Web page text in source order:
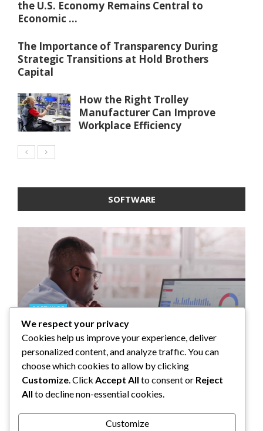
the U.S. Economy Remains Central to
Economic ...
The Importance of Transparency During
Strategic Transitions at Hold Brothers
Capital
How the Right Trolley
Manufacturer Can Improve
Workplace Efficiency
SOFTWARE
SOFTWARE
Taming the Numbers: How to
Choose the Right Accounting
Software for Your UK Small
Business
Clare Louise July 17, 2024
SOFTWARE
5 Strategies a GRC Platform Can
Help MSSPs to Improve the Audit
Process
Anderson Lago June 18, 2023
SOFTWARE
Upgrading Your F&B Business:
Why Investing in a Modern POS
System is a Smart Move
John Guess May 11, 2023
SOFTWARE
What Tasks Can a Medical
Practice Management Software
Automate?
John Guess January 4, 2023
We respect your privacy
Cookies help us improve your experience, deliver
personalized content, and analyze traffic. You can
choose which cookies to allow by clicking
Customize. Click Accept All to consent or Reject
All to decline non-essential cookies.
Customize